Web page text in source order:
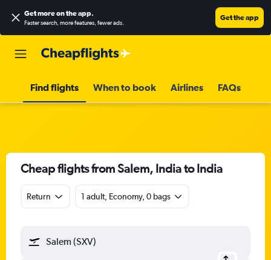
Get more on the app.
Faster search, more features, fewer ads.
Get the app
Find flights When to book Airlines FAQs
Cheap flights from Salem, India to India
Return 1 adult, Economy, 0 bags
Salem (SXV)